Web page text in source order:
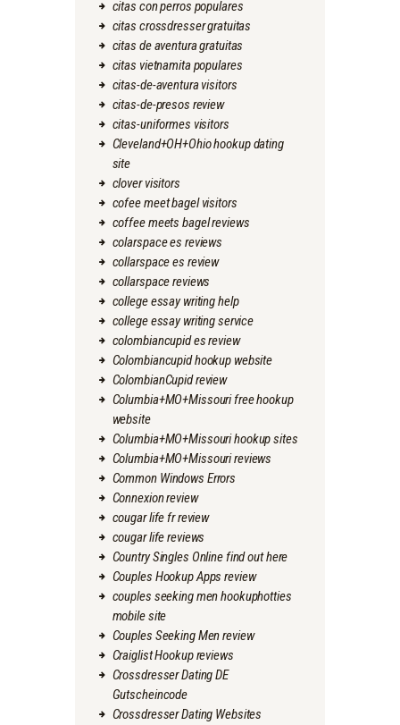
citas con perros populares
citas crossdresser gratuitas
citas de aventura gratuitas
citas vietnamita populares
citas-de-aventura visitors
citas-de-presos review
citas-uniformes visitors
Cleveland+OH+Ohio hookup dating
site
clover visitors
cofee meet bagel visitors
coffee meets bagel reviews
colarspace es reviews
collarspace es review
collarspace reviews
college essay writing help
college essay writing service
colombiancupid es review
Colombiancupid hookup website
ColombianCupid review
Columbia+MO+Missouri free hookup
website
Columbia+MO+Missouri hookup sites
Columbia+MO+Missouri reviews
Common Windows Errors
Connexion review
cougar life fr review
cougar life reviews
Country Singles Online find out here
Couples Hookup Apps review
couples seeking men hookuphotties
mobile site
Couples Seeking Men review
Craiglist Hookup reviews
Crossdresser Dating DE
Gutscheincode
Crossdresser Dating Websites